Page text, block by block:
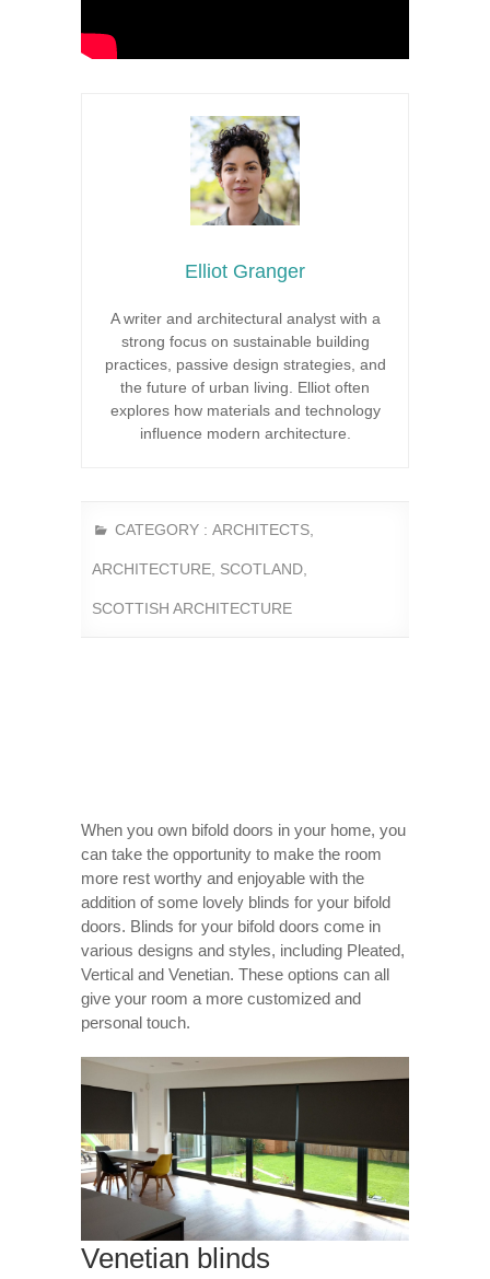
Elliot Granger
A writer and architectural analyst with a
strong focus on sustainable building
practices, passive design strategies, and
the future of urban living. Elliot often
explores how materials and technology
influence modern architecture.
CATEGORY : ARCHITECTS
ARCHITECTURE SCOTLAND
SCOTTISH ARCHITECTURE
When you own bifold doors in your home, you
can take the opportunity to make the room
more rest worthy and enjoyable with the
addition of some lovely blinds for your bifold
doors. Blinds for your bifold doors come in
various designs and styles, including Pleated,
Vertical and Venetian. These options can all
give your room a more customized and
personal touch.
Venetian blinds